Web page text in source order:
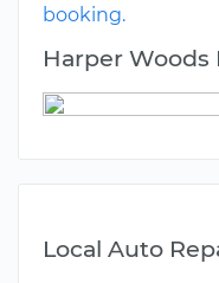
booking.
Harper Woods
Local Auto